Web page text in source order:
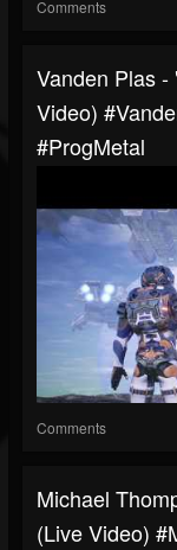
Comments
Vanden Plas
Video)
#ProgMetal
Comments
Michael
(Live Video)